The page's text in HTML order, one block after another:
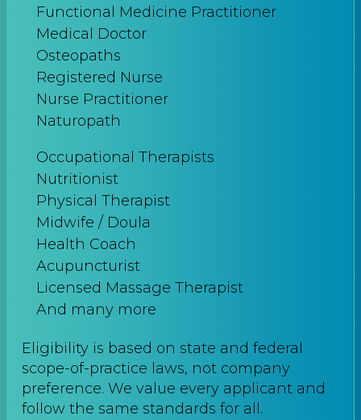
Functional Medicine Practitioner
Medical Doctor
Osteopaths
Registered Nurse
Nurse Practitioner
Naturopath
Occupational Therapists
Nutritionist
Physical Therapist
Midwife / Doula
Health Coach
Acupuncturist
Licensed Massage Therapist
And many more
Eligibility is based on state and federal
scope-of-practice laws, not company
preference. We value every applicant and
follow the same standards for all.